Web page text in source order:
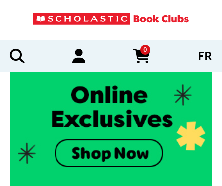
0
items in cart FR